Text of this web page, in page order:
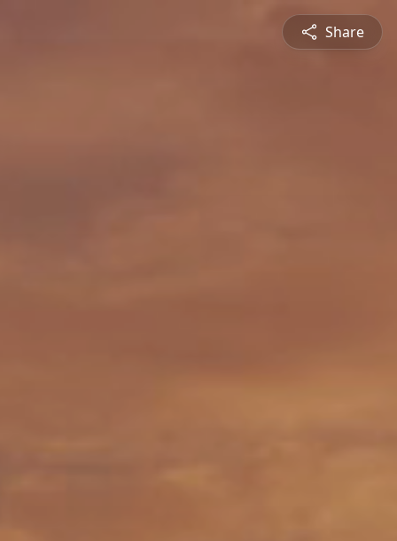
Share